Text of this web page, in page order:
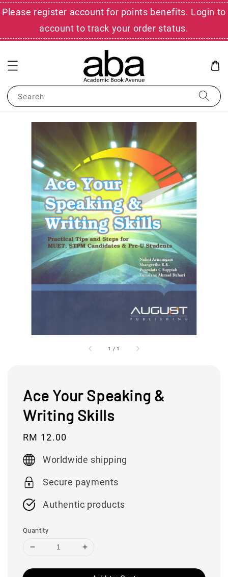
Please register account for points benefits. Login to
account to track your order status.
Search
1 /1
Ace Your Speaking &
Writing Skills
Regular
RM 12.00
Worldwide shipping
Secure payments
Authentic products
Quantity